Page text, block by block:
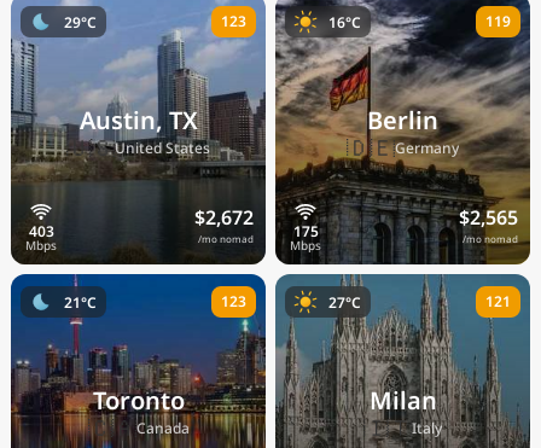
Austin, TX
🇺🇸United States
$2,672
/mo nomad
29°C 123
Berlin
🇩🇪Germany
$2,565
/mo nomad
16°C 119
Toronto
🇨🇦Canada
21°C 123
Milan
🇮🇹Italy
27°C 121